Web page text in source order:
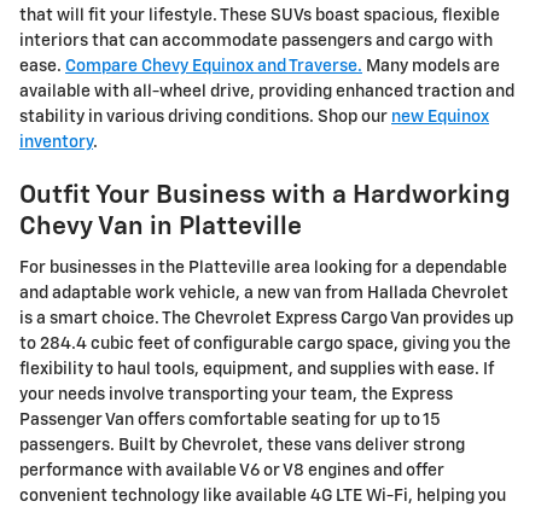
that will fit your lifestyle. These SUVs boast spacious, flexible
interiors that can accommodate passengers and cargo with
ease. Compare Chevy Equinox and Traverse. Many models are
available with all-wheel drive, providing enhanced traction and
stability in various driving conditions. Shop our new Equinox
inventory.
Outfit Your Business with a Hardworking
Chevy Van in Platteville
For businesses in the Platteville area looking for a dependable
and adaptable work vehicle, a new van from Hallada Chevrolet
is a smart choice. The Chevrolet Express Cargo Van provides up
to 284.4 cubic feet of configurable cargo space, giving you the
flexibility to haul tools, equipment, and supplies with ease. If
your needs involve transporting your team, the Express
Passenger Van offers comfortable seating for up to 15
passengers. Built by Chevrolet, these vans deliver strong
performance with available V6 or V8 engines and offer
convenient technology like available 4G LTE Wi-Fi, helping you